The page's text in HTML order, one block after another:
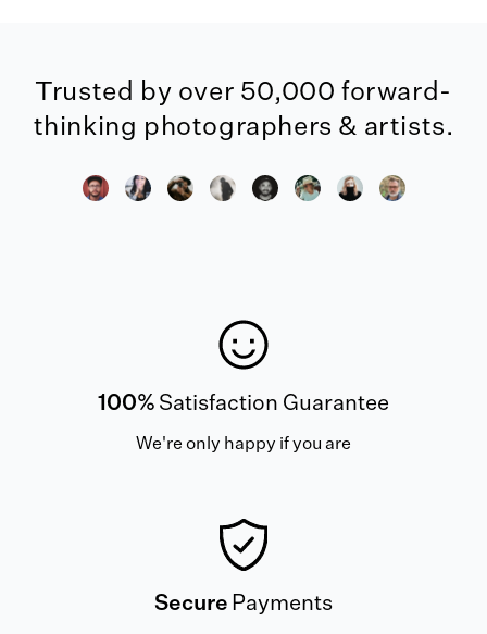
Trusted by over 50,000 forward-
thinking photographers & artists.
100% Satisfaction Guarantee
We're only happy if you are
Secure Payments